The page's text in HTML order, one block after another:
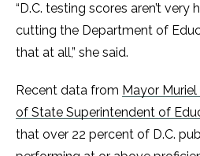
“D.C. testing scores aren’t very
cutting the Department of
that at all,” she said.
Recent data from Mayor
of State Superintendent of
that over 22 percent of D.C.